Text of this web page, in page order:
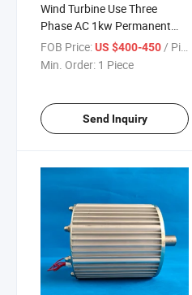
Wind Turbine Use Three
Phase AC 1kw Permanent
Magnet Synchronous
Generator
FOB Price:US $400-450/ Piece
Min. Order: 1 Piece
Send Inquiry